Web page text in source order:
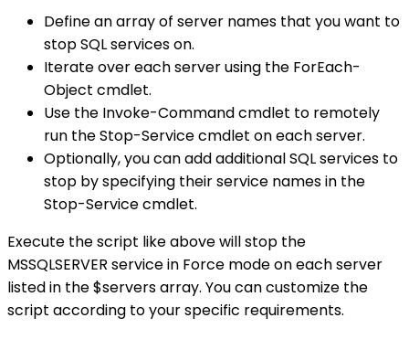
Define an array of server names that you want to
stop SQL services on.
Iterate over each server using the ForEach-
Object cmdlet.
Use the Invoke-Command cmdlet to remotely
run the Stop-Service cmdlet on each server.
Optionally, you can add additional SQL services to
stop by specifying their service names in the
Stop-Service cmdlet.
Execute the script like above will stop the
MSSQLSERVER service in Force mode on each server
listed in the $servers array. You can customize the
script according to your specific requirements.